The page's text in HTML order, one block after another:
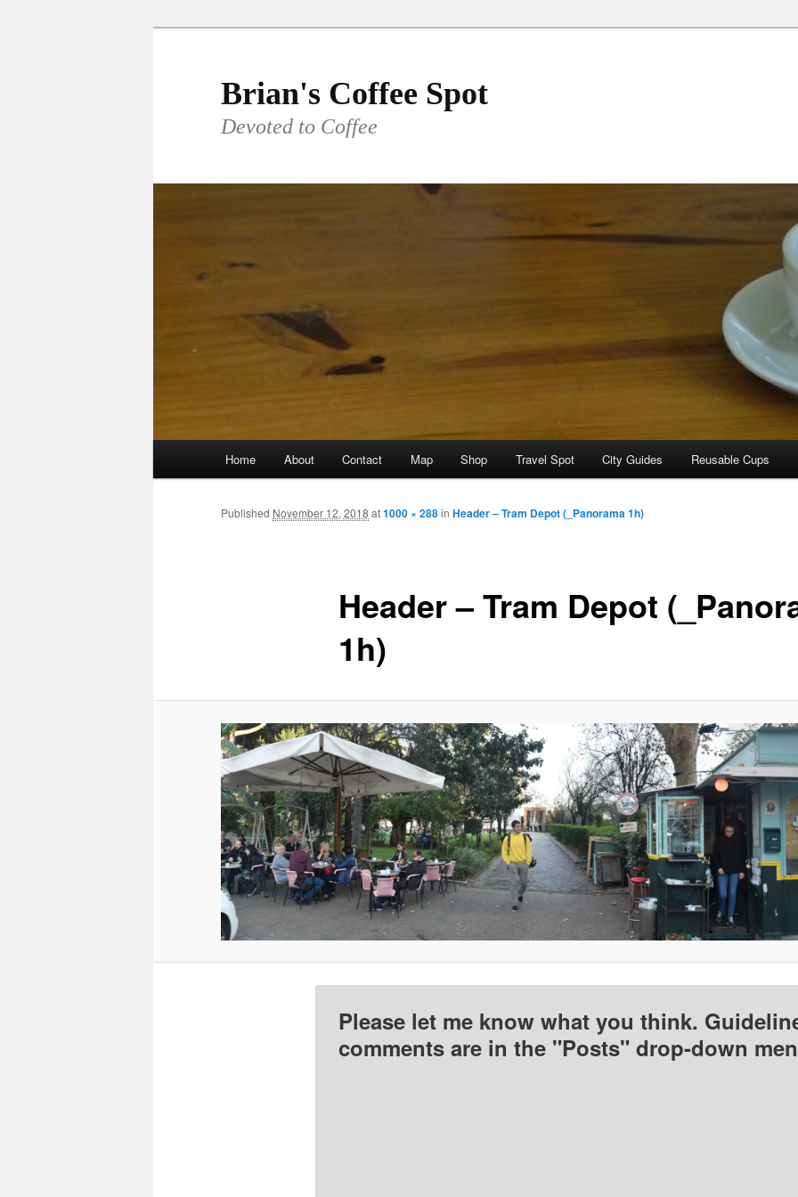
Brian's Coffee Spot
Devoted to Coffee
Home About Contact Map Shop Travel Spot City Guides Reusable Cups
Header – Tram Depot
1h)
Published November 12, 2018 at1000 × 288in Header – Tram Depot (_Panorama 1h)
Please let me know what you think.
comments are in the "Posts" drop-down